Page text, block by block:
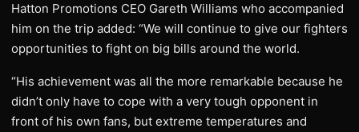
Hatton Promotions CEO Gareth Williams who accompanied
him on the trip added: “We will continue to give our fighters
opportunities to fight on big bills around the world.
“His achievement was all the more remarkable because he
didn’t only have to cope with a very tough opponent in
front of his own fans, but extreme temperatures and